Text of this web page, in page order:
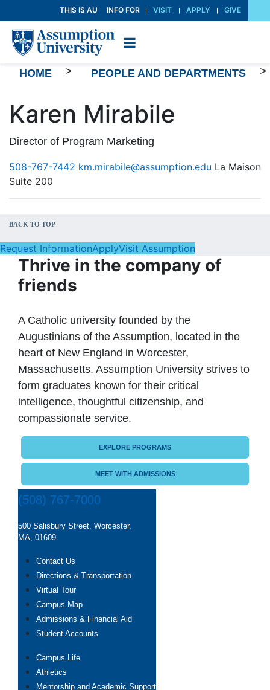
to
Content
THIS IS AU INFO FOR VISIT APPLY GIVE
HOME > PEOPLE AND DEPARTMENTS >
Karen Mirabile
Director of Program Marketing
508-767-7442 km.mirabile@assumption.edu La Maison
Suite 200
BACK TO TOP
Request InformationApplyVisit Assumption
Thrive in the company of
friends
A Catholic university founded by the
Augustinians of the Assumption, located in the
heart of New England in Worcester,
Massachusetts. Assumption University strives to
form graduates known for their critical
intelligence, thoughtful citizenship, and
compassionate service.
EXPLORE PROGRAMS
MEET WITH ADMISSIONS
(508) 767-7000
500 Salisbury Street, Worcester,
MA, 01609
Contact Us
Directions & Transportation
Virtual Tour
Campus Map
Admissions & Financial Aid
Student Accounts
Campus Life
Athletics
Mentorship and Academic Support